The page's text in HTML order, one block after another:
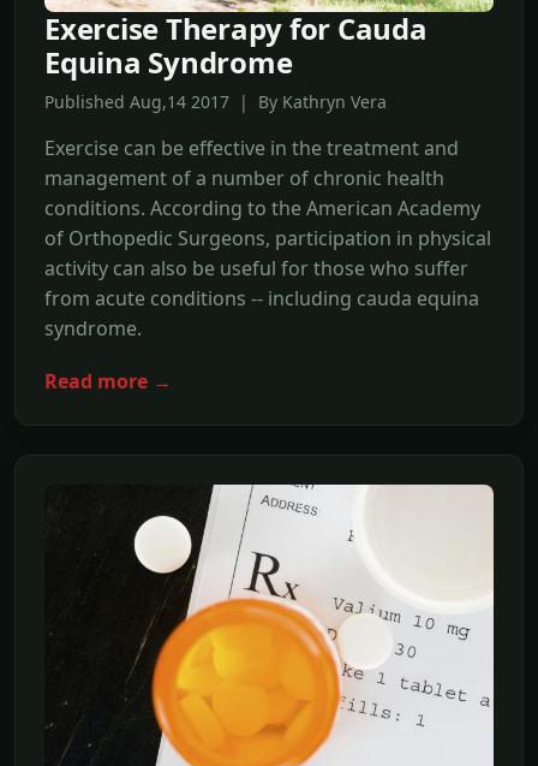
Exercise Therapy for Cauda
Equina Syndrome
Published Aug,14 2017 | By Kathryn Vera
Exercise can be effective in the treatment and
management of a number of chronic health
conditions. According to the American Academy
of Orthopedic Surgeons, participation in physical
activity can also be useful for those who suffer
from acute conditions -- including cauda equina
syndrome.
Read more →